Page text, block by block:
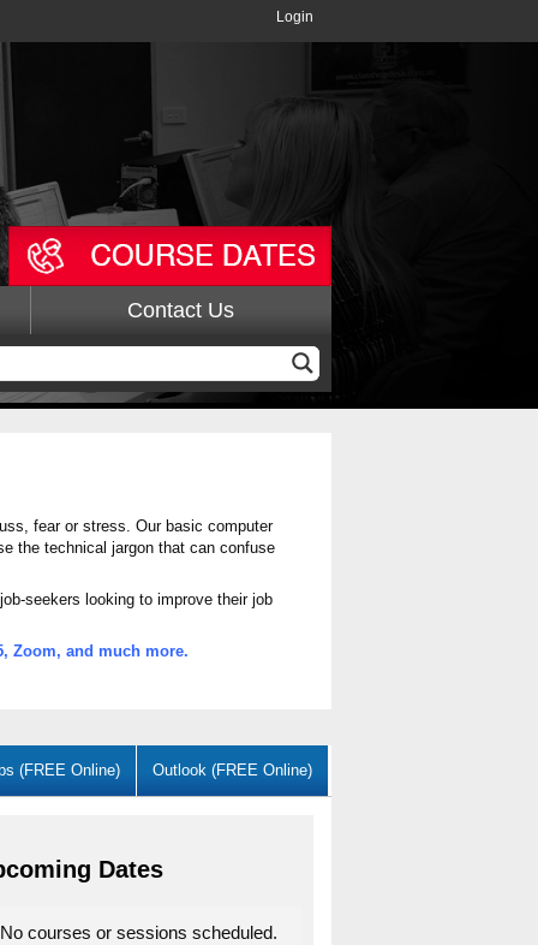
Login
Contact Us
fear or stress. Our basic computer
the technical jargon that can confuse
seekers looking to improve their job
Zoom, and much more.
(FREE Online) Outlook (FREE Online)
Dates
No courses or sessions scheduled.